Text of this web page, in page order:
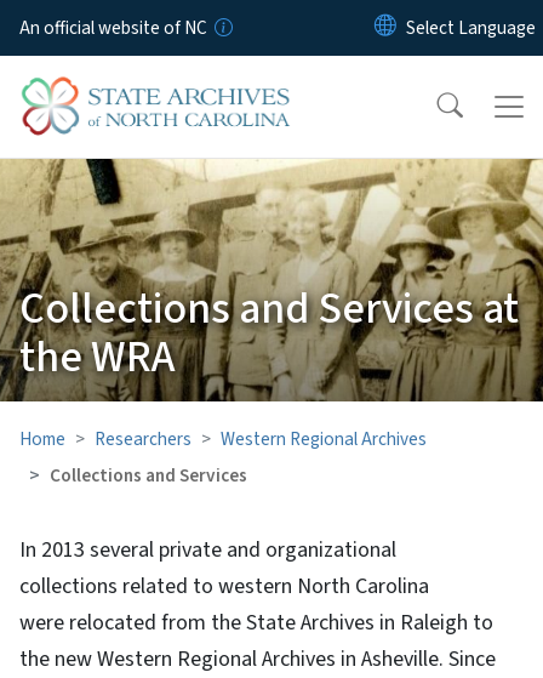
Skip to main content
An official website of NC
Collections and Services at
the WRA
Home Researchers
Western Regional Archives
Collections and Services
In 2013 several private and organizational
collections related to western North Carolina
were relocated from the State Archives in Raleigh to
the new Western Regional Archives in Asheville. Since